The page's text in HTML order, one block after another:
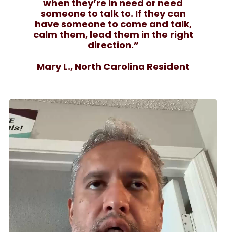
when they’re in need or need
someone to talk to. If they can
have someone to come and talk,
calm them, lead them in the right
direction.”
Mary L., North Carolina Resident